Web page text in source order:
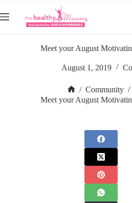
to
content
Meet your August
August 1, 2019
Home
/ Community /
Meet your August